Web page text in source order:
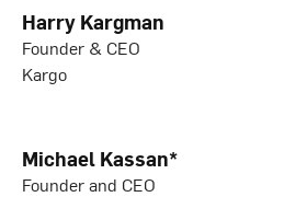
Harry Kargman
Founder & CEO
Kargo
Michael Kassan*
Founder and CEO